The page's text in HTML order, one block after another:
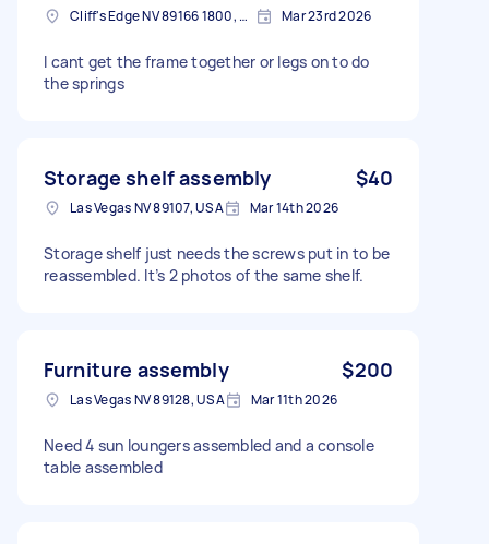
Cliff's Edge NV 89166 1800, USA Mar 23rd 2026
I cant get the frame together or legs on to do
the springs
Storage shelf assembly $40
Las Vegas NV 89107, USA Mar 14th 2026
Storage shelf just needs the screws put in to be
reassembled. It’s 2 photos of the same shelf.
Furniture assembly $200
Las Vegas NV 89128, USA Mar 11th 2026
Need 4 sun loungers assembled and a console
table assembled